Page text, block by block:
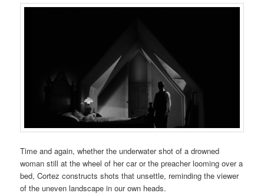
Time and again, whether the underwater shot of a drowned
woman still at the wheel of her car or the preacher looming over a
bed, Cortez constructs shots that unsettle, reminding the viewer
of the uneven landscape in our own heads.